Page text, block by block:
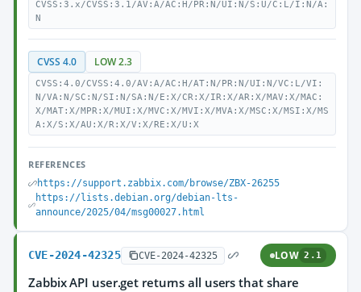
CVSS:3.x/CVSS:3.1/AV:A/AC:H/PR:N/UI:N/S:U/C:L/I:N/A:
N
CVSS 4.0 LOW 2.3
CVSS:4.0/CVSS:4.0/AV:A/AC:H/AT:N/PR:N/UI:N/VC:L/VI:
N/VA:N/SC:N/SI:N/SA:N/E:X/CR:X/IR:X/AR:X/MAV:X/MAC:
X/MAT:X/MPR:X/MUI:X/MVC:X/MVI:X/MVA:X/MSC:X/MSI:X/MS
A:X/S:X/AU:X/R:X/V:X/RE:X/U:X
REFERENCES
https://support.zabbix.com/browse/ZBX-26255
https://lists.debian.org/debian-lts-
announce/2025/04/msg00027.html
CVE-2024-42325 CVE-2024-42325 LOW 2.1
Zabbix API user.get returns all users that share